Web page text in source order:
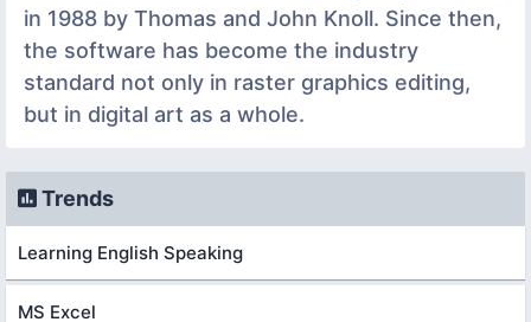
in 1988 by Thomas and John Knoll. Since then,
the software has become the industry
standard not only in raster graphics editing,
but in digital art as a whole.
Trends
Learning English Speaking
MS Excel